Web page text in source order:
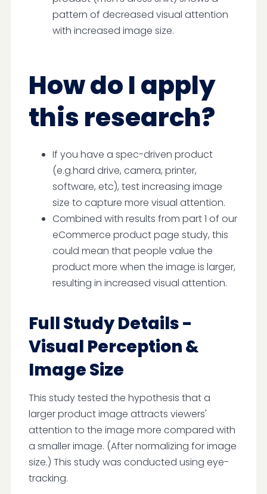
pattern of decreased visual attention
with increased image size.
How do I apply
this research?
If you have a spec-driven product
(e.g.hard drive, camera, printer,
software, etc), test increasing image
size to capture more visual attention.
Combined with results from part 1 of our
eCommerce product page study, this
could mean that people value the
product more when the image is larger,
resulting in increased visual attention.
Full Study Details -
Visual Perception &
Image Size
This study tested the hypothesis that a
larger product image attracts viewers'
attention to the image more compared with
a smaller image. (After normalizing for image
size.) This study was conducted using eye-
tracking.